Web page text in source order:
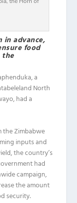
in advance,
food
the
a
North
had a
the Zimbabwe
inputs and
the country’s
had
campaign,
the amount
security.